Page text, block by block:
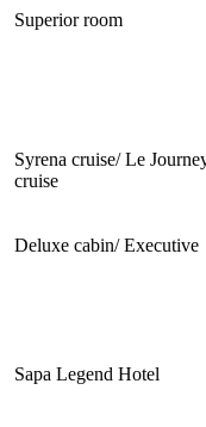
Superior room
Syrena cruise/ Le
cruise
Deluxe cabin/ Executive
Sapa Legend Hotel